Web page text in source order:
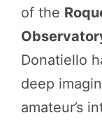
of the
Donatiello
deep
amateur’s